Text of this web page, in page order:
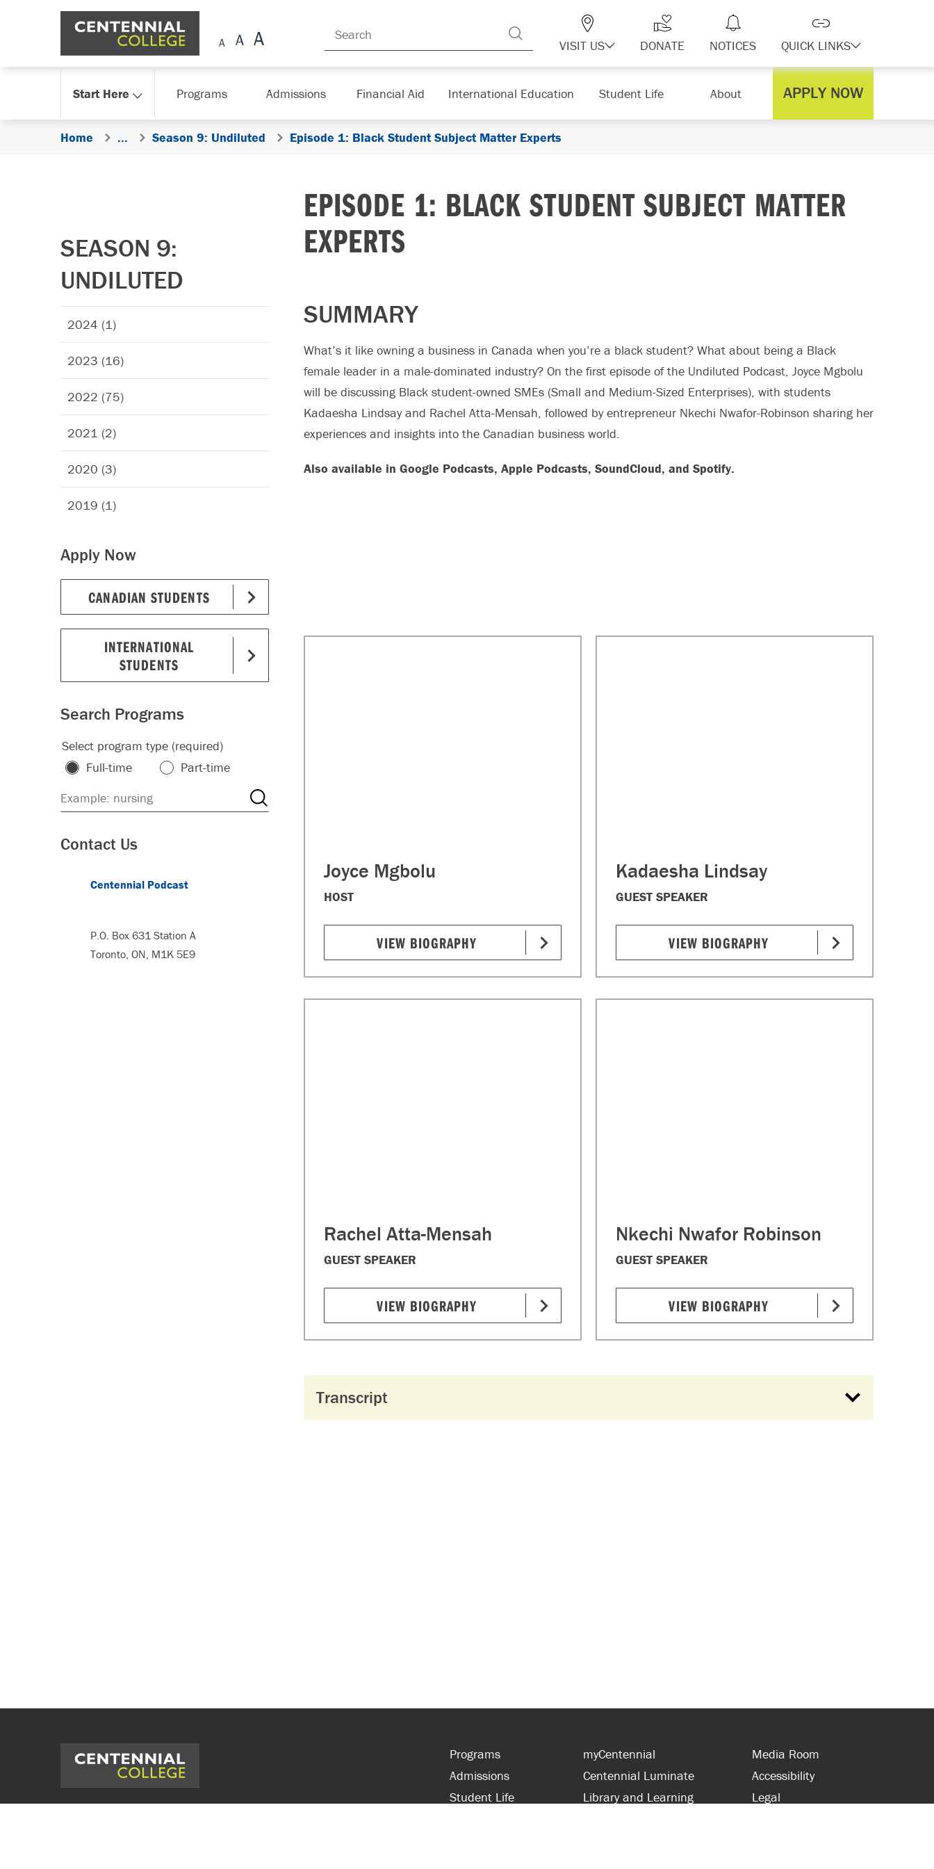
Skip Navigation
VISIT US DONATE NOTICES QUICK LINKS
Start Here Programs Admissions Financial Aid International Education Student Life About APPLY NOW
Home ... Season 9: Undiluted Episode 1: Black Student Subject Matter Experts
SEASON 9:
UNDILUTED
2024 (1)
2023 (16)
2022 (75)
2021 (2)
2020 (3)
2019 (1)
Apply Now
CANADIAN STUDENTS
INTERNATIONAL
STUDENTS
Search Programs
Select program type (required)
Full-time
Part-time
Contact Us
Centennial Podcast
P.O. Box 631 Station A
Toronto, ON, M1K 5E9
EPISODE 1: BLACK STUDENT SUBJECT MATTER
EXPERTS
SUMMARY
What’s it like owning a business in Canada when you’re a black student? What about being a Black
female leader in a male-dominated industry? On the first episode of the Undiluted Podcast, Joyce Mgbolu
will be discussing Black student-owned SMEs (Small and Medium-Sized Enterprises), with students
Kadaesha Lindsay and Rachel Atta-Mensah, followed by entrepreneur Nkechi Nwafor-Robinson sharing her
experiences and insights into the Canadian business world.
Also available in Google Podcasts, Apple Podcasts, SoundCloud, and Spotify.
Joyce Mgbolu
HOST
VIEW BIOGRAPHY
Kadaesha Lindsay
GUEST SPEAKER
VIEW BIOGRAPHY
Rachel Atta-Mensah
GUEST SPEAKER
VIEW BIOGRAPHY
Nkechi Nwafor Robinson
GUEST SPEAKER
VIEW BIOGRAPHY
Transcript
Programs
Admissions
Student Life
myCentennial
Centennial Luminate
Library and Learning
Media Room
Accessibility
Legal